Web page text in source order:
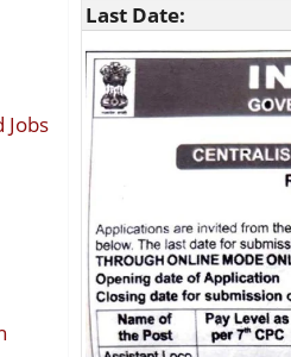
Last Date:
Jobs